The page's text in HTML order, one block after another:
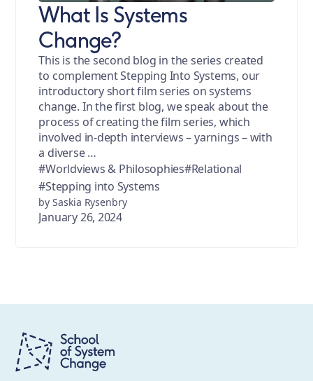
What Is Systems
Change?
This is the second blog in the series created
to complement Stepping Into Systems, our
introductory short film series on systems
change. In the first blog, we speak about the
process of creating the film series, which
involved in-depth interviews – yarnings – with
a diverse …
#Worldviews & Philosophies#Relational
#Stepping into Systems
by Saskia Rysenbry
January 26, 2024